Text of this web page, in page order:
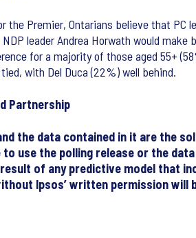
the Premier, Ontarians believe that PC
leader Andrea Horwath would
for a majority of those aged 55+
with Del Duca (22%) well behind.
Partnership
the data contained in it are the
to use the polling release or the
of any predictive model that
Ipsos’ written permission